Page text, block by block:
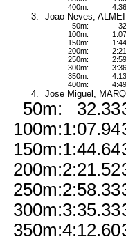
400m:
3. Joao Neves,
50m:
100m:
150m:
200m:
250m:
300m:
350m:
400m:
4. Jose Miguel,
50m:
100m:
150m:
200m:
250m:
300m:
350m:
32.33
1:07.94
1:44.64
2:21.52
2:58.33
3:35.33
4:12.60